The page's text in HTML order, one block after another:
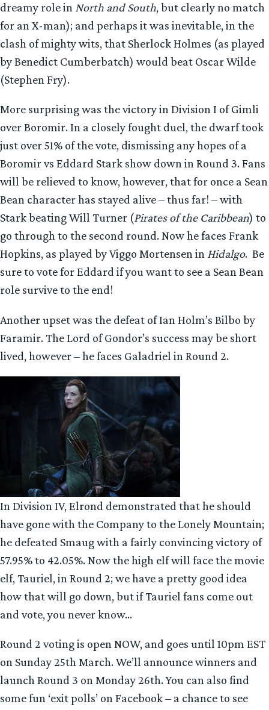
dreamy role in North and South, but clearly no match
for an X-man); and perhaps it was inevitable, in the
clash of mighty wits, that Sherlock Holmes (as played
by Benedict Cumberbatch) would beat Oscar Wilde
(Stephen Fry).
More surprising was the victory in Division I of Gimli
over Boromir. In a closely fought duel, the dwarf took
just over 51% of the vote, dismissing any hopes of a
Boromir vs Eddard Stark show down in Round 3. Fans
will be relieved to know, however, that for once a Sean
Bean character has stayed alive – thus far! – with
Stark beating Will Turner (Pirates of the Caribbean) to
go through to the second round. Now he faces Frank
Hopkins, as played by Viggo Mortensen in Hidalgo. Be
sure to vote for Eddard if you want to see a Sean Bean
role survive to the end!
Another upset was the defeat of Ian Holm’s Bilbo by
Faramir. The Lord of Gondor’s success may be short
lived, however – he faces Galadriel in Round 2.
In Division IV, Elrond demonstrated that he should
have gone with the Company to the Lonely Mountain;
he defeated Smaug with a fairly convincing victory of
57.95% to 42.05%. Now the high elf will face the movie
elf, Tauriel, in Round 2; we have a pretty good idea
how that will go down, but if Tauriel fans come out
and vote, you never know…
Round 2 voting is open NOW, and goes until 10pm EST
on Sunday 25th March. We’ll announce winners and
launch Round 3 on Monday 26th. You can also find
some fun ‘exit polls’ on Facebook – a chance to see